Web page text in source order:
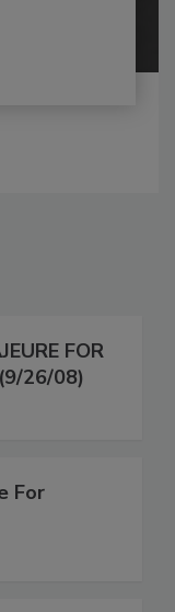
FOR
26/08)
For